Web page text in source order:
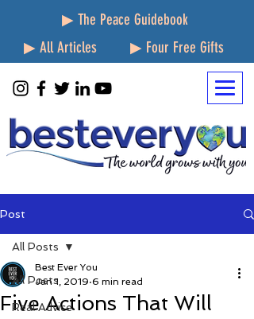
▶ The Peace Guidebook
▶ All Articles
▶ Four Free Gifts
Post
All Posts
Real Advice
All Posts
Five Actions That Will
Best Ever You
Jan 1, 2019 6 min read